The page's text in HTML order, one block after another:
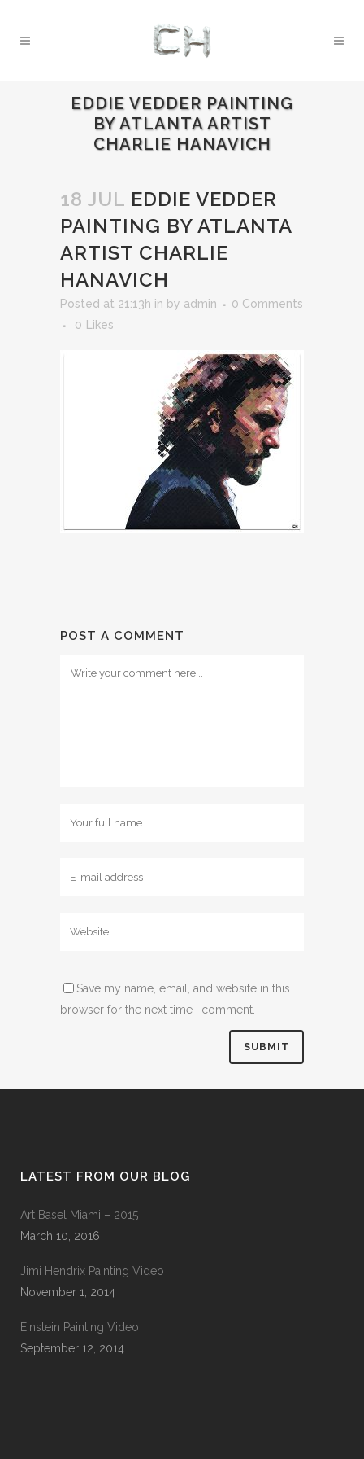
EDDIE VEDDER PAINTING
BY ATLANTA ARTIST
CHARLIE HANAVICH
18 JUL EDDIE VEDDER
PAINTING BY ATLANTA
ARTIST CHARLIE
HANAVICH
Posted at 21:13h in by admin
0 Comments
0
Likes
POST A COMMENT
Save my name, email, and website in this
browser for the next time I comment.
LATEST FROM OUR BLOG
Art Basel Miami – 2015
March 10, 2016
Jimi Hendrix Painting Video
November 1, 2014
Einstein Painting Video
September 12, 2014